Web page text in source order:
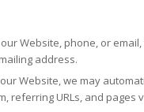
Website, phone, or
address.
Website, we may
referring URLs, and pages